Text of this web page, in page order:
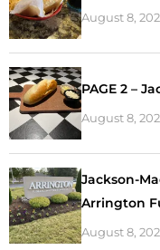
August 8,
PAGE 2 –
August 8,
Jackson-
Arrington
August 8,